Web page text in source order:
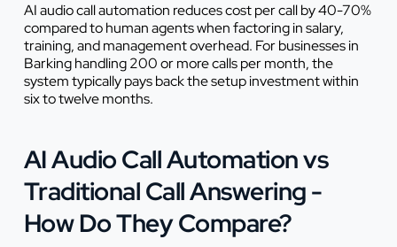
AI audio call automation reduces cost per call by 40-70%
compared to human agents when factoring in salary,
training, and management overhead. For businesses in
Barking handling 200 or more calls per month, the
system typically pays back the setup investment within
six to twelve months.
AI Audio Call Automation vs
Traditional Call Answering -
How Do They Compare?